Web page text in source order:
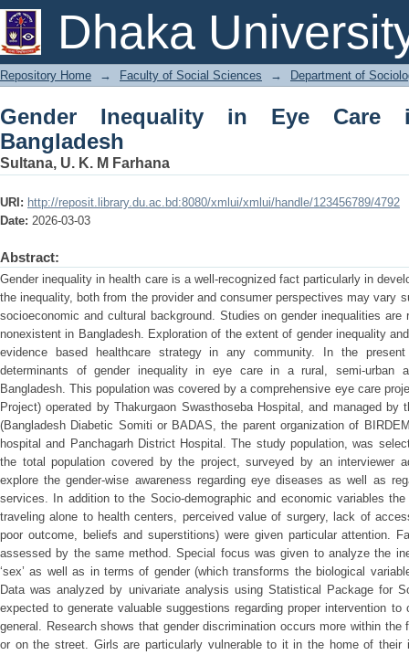
Dhaka
Gender Inequality in Eye Care in
Repository Home → Faculty of Social Sciences → Department of
Gender Inequality in Eye Care
Bangladesh
Sultana, U. K. M Farhana
URI: http://reposit.library.du.ac.bd:8080/xmlui/xmlui/handle/123456789/4792
Date: 2026-03-03
Abstract:
Gender inequality in health care is a well-recognized fact particularly in
the inequality, both from the provider and consumer perspectives may vary
socioeconomic and cultural background. Studies on gender inequalities
nonexistent in Bangladesh. Exploration of the extent of gender inequality
evidence based healthcare strategy in any community. In the
determinants of gender inequality in eye care in a rural, semi-urban
Bangladesh. This population was covered by a comprehensive eye care
Project) operated by Thakurgaon Swasthoseba Hospital, and managed by
(Bangladesh Diabetic Somiti or BADAS, the parent organization of
hospital and Panchagarh District Hospital. The study population, was
the total population covered by the project, surveyed by an interviewer
explore the gender-wise awareness regarding eye diseases as well as
services. In addition to the Socio-demographic and economic variables
traveling alone to health centers, perceived value of surgery, lack of
poor outcome, beliefs and superstitions) were given particular attention.
assessed by the same method. Special focus was given to analyze the
‘sex’ as well as in terms of gender (which transforms the biological
Data was analyzed by univariate analysis using Statistical Package for
expected to generate valuable suggestions regarding proper intervention
general. Research shows that gender discrimination occurs more within the
or on the street. Girls are particularly vulnerable to it in the home of their